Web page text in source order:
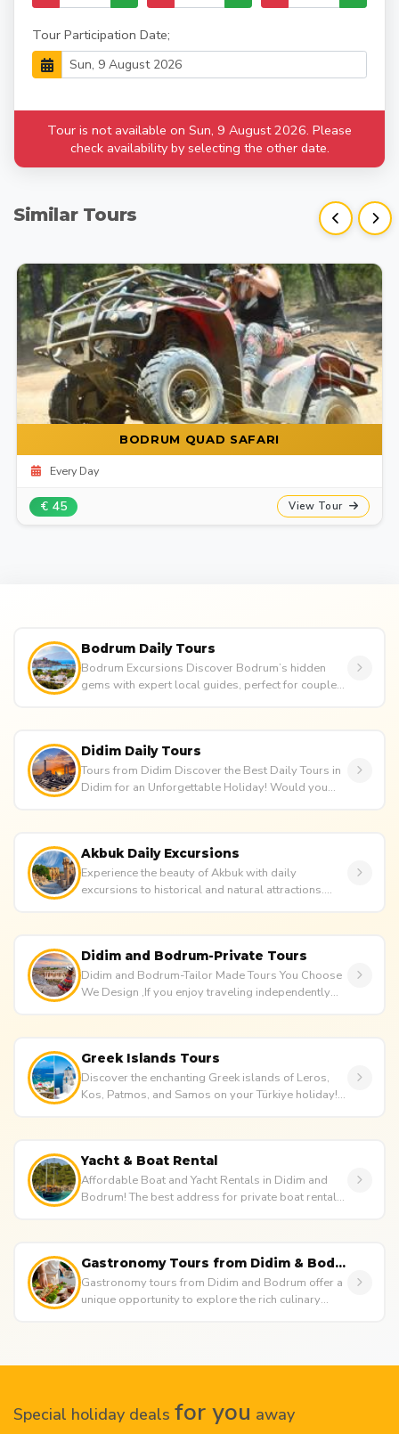
Tour Participation Date;
Tour is not available on Sun, 9 August 2026. Please
check availability by selecting the other date.
Similar Tours
BODRUM QUAD SAFARI
Every Day
€ 45 View Tour
Bodrum Daily Tours
Bodrum Excursions Discover Bodrum’s hidden
gems with expert local guides, perfect for couples,
Didim Daily Tours
Tours from Didim Discover the Best Daily Tours in
Didim for an Unforgettable Holiday! Would you
Akbuk Daily Excursions
Experience the beauty of Akbuk with daily
excursions to historical and natural attractions.
Didim and Bodrum-Private Tours
Didim and Bodrum-Tailor Made Tours You Choose
We Design ,If you enjoy traveling independently
Greek Islands Tours
Discover the enchanting Greek islands of Leros,
Kos, Patmos, and Samos on your Türkiye holiday!
Yacht & Boat Rental
Affordable Boat and Yacht Rentals in Didim and
Bodrum! The best address for private boat rentals,
Gastronomy Tours from Didim & Bodrum
Gastronomy tours from Didim and Bodrum offer a
unique opportunity to explore the rich culinary
Special holiday deals for you away